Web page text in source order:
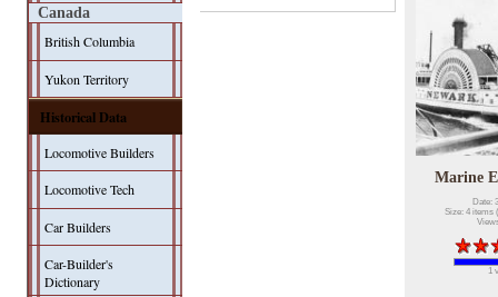
Canada
British Columbia
Yukon Territory
Historical Data
Locomotive Builders
Locomotive Tech
Car Builders
Car-Builder's
Dictionary
Marine
Date:
Size: 4 items
1